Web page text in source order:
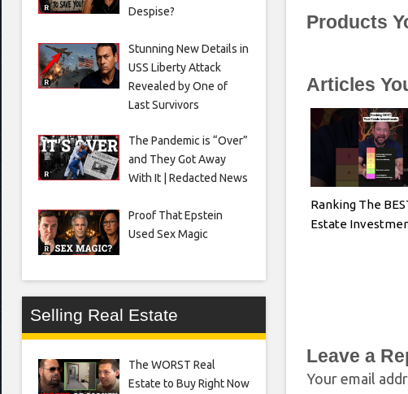
Products
Articles
Ranking The
Estate
Leave a
Your email
Despise?
Stunning New Details in
USS Liberty Attack
Revealed by One of
Last Survivors
The Pandemic is “Over”
and They Got Away
With It | Redacted News
Proof That Epstein
Used Sex Magic
Selling Real Estate
The WORST Real
Estate to Buy Right Now